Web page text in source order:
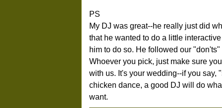
PS
My DJ was great--he really just did
that he wanted to do a little
him to do so. He followed our
Whoever you pick, just make sure
with us. It's your wedding--if you say,
chicken dance, a good DJ will do
want.